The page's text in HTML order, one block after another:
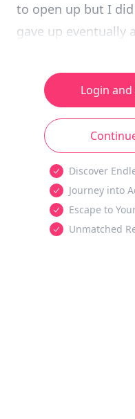
to open up but I
gave up eventually
Login
Discover
Journey into
Escape to
Unmatched